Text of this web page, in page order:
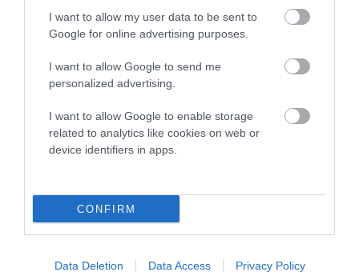
I want to allow my user data to be sent to
Google for online advertising purposes.
I want to allow Google to send me
personalized advertising.
I want to allow Google to enable storage
related to analytics like cookies on web or
device identifiers in apps.
CONFIRM
Data Deletion Data Access Privacy Policy
a lower confidence score of the EBV for this dog. Please
note, results from alternative schemes do not contribute
included in the EBV calculation.
developing hip/elbow dysplasia, but the overall health of the
dog's joints is also affected by lifestyle, diet, exercise etc.
that have an EBV which is lower than average (i.e. a minus
number) and preferably with a confidence rating of at least
60%.
Find out more about
Estimated Breeding Valuesand what